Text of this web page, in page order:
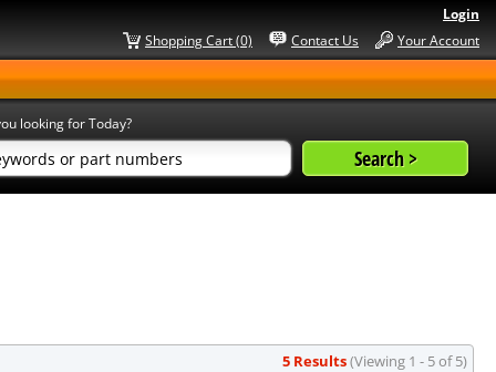
Login
Your Account
Contact Us
Shopping Cart (0)
looking for Today?
5 Results(Viewing 1 - 5 of 5)